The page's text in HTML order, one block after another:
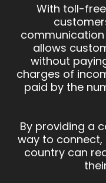
With toll-
allows
without
charges of
paid by the
By providing a
way to
country can